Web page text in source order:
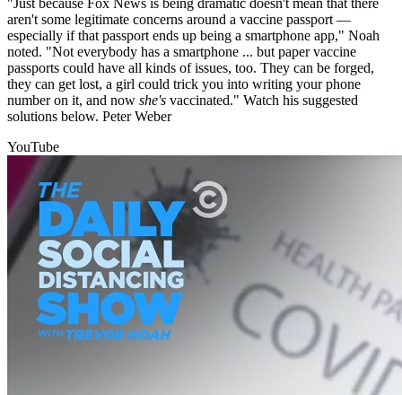
"Just because Fox News is being dramatic doesn't mean that there
aren't some legitimate concerns around a vaccine passport —
especially if that passport ends up being a smartphone app," Noah
noted. "Not everybody has a smartphone ... but paper vaccine
passports could have all kinds of issues, too. They can be forged,
they can get lost, a girl could trick you into writing your phone
number on it, and now she's vaccinated." Watch his suggested
solutions below. Peter Weber
YouTube